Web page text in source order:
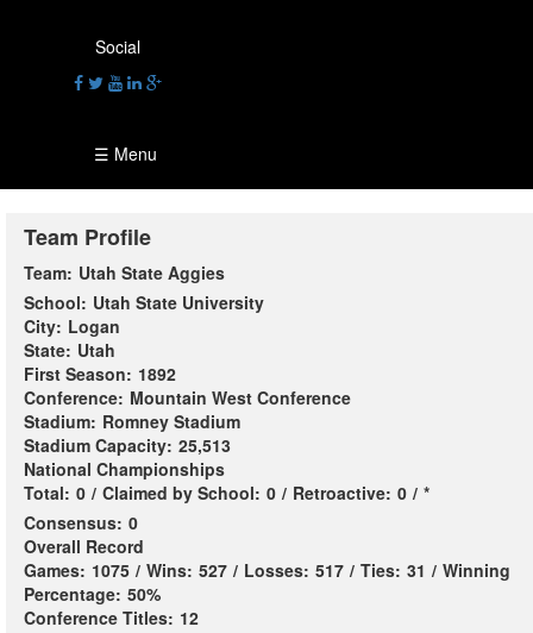
Social
☰ Menu
Team Profile
Team: Utah State Aggies
School: Utah State University
City: Logan
State: Utah
First Season: 1892
Conference: Mountain West Conference
Stadium: Romney Stadium
Stadium Capacity: 25,513
National Championships
Total: 0 / Claimed by School: 0 / Retroactive: 0 / *
Consensus: 0
Overall Record
Games: 1075 / Wins: 527 / Losses: 517 / Ties: 31 / Winning
Percentage: 50%
Conference Titles: 12